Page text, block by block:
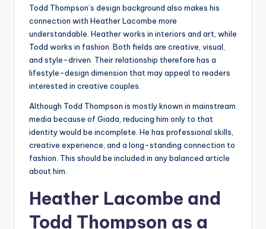
Todd Thompson’s design background also makes his
connection with Heather Lacombe more
understandable. Heather works in interiors and art, while
Todd works in fashion. Both fields are creative, visual,
and style-driven. Their relationship therefore has a
lifestyle-design dimension that may appeal to readers
interested in creative couples.
Although Todd Thompson is mostly known in mainstream
media because of Giada, reducing him only to that
identity would be incomplete. He has professional skills,
creative experience, and a long-standing connection to
fashion. This should be included in any balanced article
about him.
Heather Lacombe and
Todd Thompson as a